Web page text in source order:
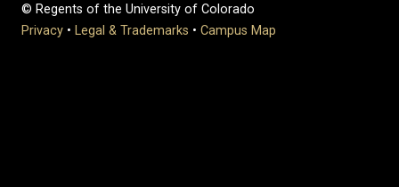
© Regents of the University of Colorado
Privacy • Legal & Trademarks • Campus Map